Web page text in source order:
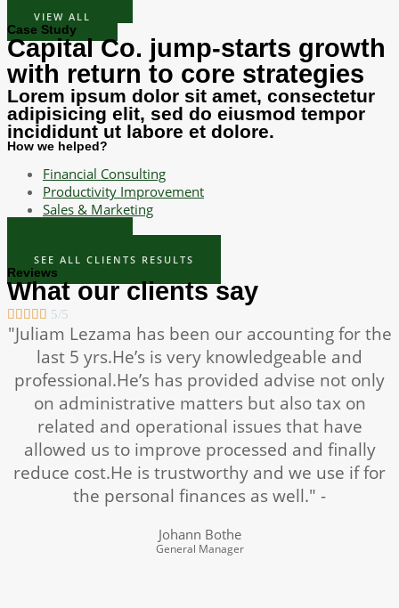
VIEW ALL
Case Study
Capital Co. jump-starts growth
with return to core strategies
Lorem ipsum dolor sit amet, consectetur
adipisicing elit, sed do eiusmod tempor
incididunt ut labore et dolore.
How we helped?
Financial Consulting
Productivity Improvement
Sales & Marketing
SEE ALL CLIENTS RESULTS
Reviews
What our clients say
     5/5
"Juliam Lezama has been our accounting for the
last 5 yrs.He’s is very knowledgeable and
professional.He’s has provided advise not only
on administrative matters but also tax on
related and operational issues that have
allowed us to improve processed and finally
reduce cost.He is trustworthy and we use if for
the personal finances as well." -
Johann Bothe
General Manager